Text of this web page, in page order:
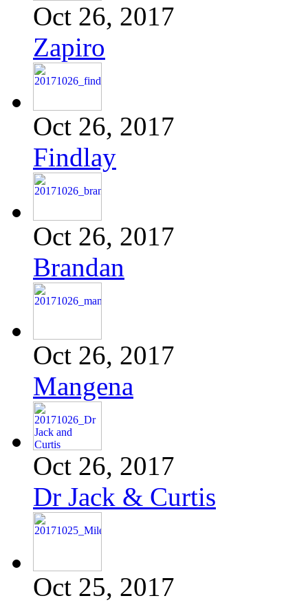
Oct 26, 2017
Zapiro
Oct 26, 2017
Findlay
Oct 26, 2017
Brandan
Oct 26, 2017
Mangena
Oct 26, 2017
Dr Jack & Curtis
Oct 25, 2017